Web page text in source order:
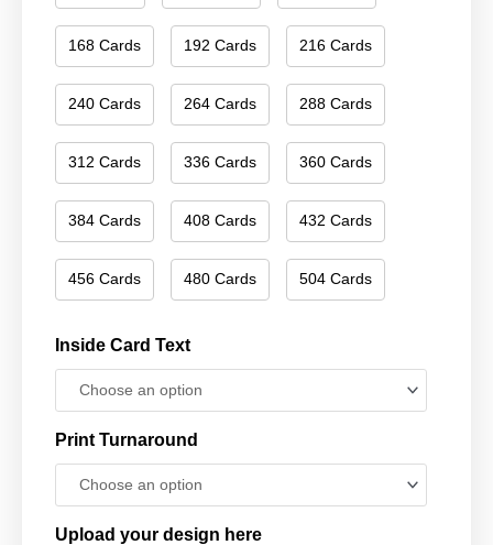
168 Cards 192 Cards 216 Cards
240 Cards 264 Cards 288 Cards
312 Cards 336 Cards 360 Cards
384 Cards 408 Cards 432 Cards
456 Cards 480 Cards 504 Cards
Inside Card Text
Print Turnaround
Upload your design here